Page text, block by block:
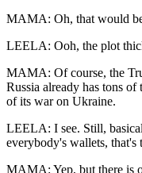
MAMA: Oh, that would
LEELA: Ooh, the plot
MAMA: Of course, the
Russia already has tons
of its war on Ukraine.
LEELA: I see. Still,
everybody's wallets, that's
MAMA: Yep, but there is